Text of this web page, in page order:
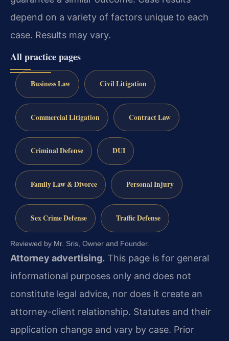
depend on a variety of factors unique to each
case. Results may vary.
All practice pages
Business Law Civil Litigation
Commercial Litigation Contract Law
Criminal Defense DUI
Family Law & Divorce Personal Injury
Sex Crime Defense Traffic Defense
Reviewed by Mr. Sris, Owner and Founder.
Attorney advertising. This page is for general
informational purposes only and does not
constitute legal advice, nor does it create an
attorney-client relationship. Statutes and their
application change and vary by case. Prior